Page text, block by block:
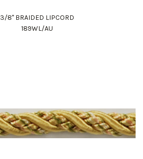
3/8" BRAIDED LIPCORD
189WL/AU